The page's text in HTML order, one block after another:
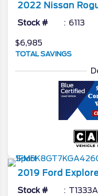
2022 Nissan
Stock # 6113
$6,985
TOTAL SAVINGS
2019 Ford
Stock # T1333A